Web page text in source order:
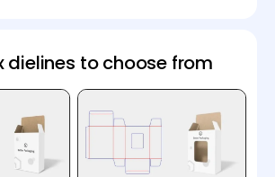
dielines to choose from